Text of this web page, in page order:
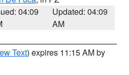
04:09
Updated: 04:09
AM
Text) expires 11:15 AM by